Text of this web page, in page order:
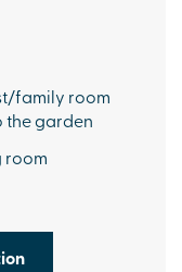
family room
the garden
room